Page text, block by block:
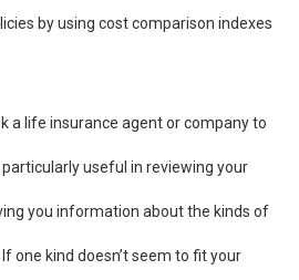
by using cost comparison indexes
a life insurance agent or company to
useful in reviewing your
you information about the kinds of
one kind doesn’t seem to fit your